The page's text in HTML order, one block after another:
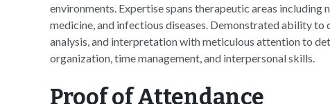
environments. Expertise spans therapeutic areas including
medicine, and infectious diseases. Demonstrated ability
analysis, and interpretation with meticulous attention to
organization, time management, and interpersonal skills.
Proof of Attendance